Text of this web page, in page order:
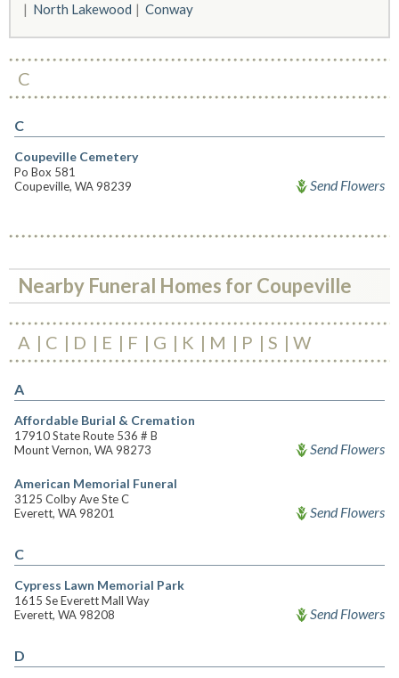
North Lakewood
Conway
C
C
Coupeville Cemetery
Po Box 581
Coupeville, WA 98239
Send Flowers
Nearby Funeral Homes for Coupeville
A C D E F G K M P S W
A
Affordable Burial & Cremation
17910 State Route 536 # B
Mount Vernon, WA 98273
Send Flowers
American Memorial Funeral
3125 Colby Ave Ste C
Everett, WA 98201
Send Flowers
C
Cypress Lawn Memorial Park
1615 Se Everett Mall Way
Everett, WA 98208
Send Flowers
D